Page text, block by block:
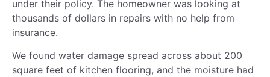
under their policy. The homeowner was looking at
thousands of dollars in repairs with no help from
insurance.
We found water damage spread across about 200
square feet of kitchen flooring, and the moisture had